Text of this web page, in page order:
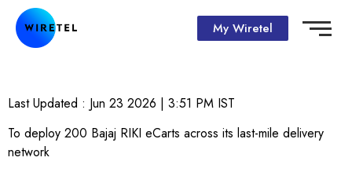
My Wiretel
Last Updated : Jun 23 2026 | 3:51 PM IST
To deploy 200 Bajaj RIKI eCarts across its last-mile delivery
network